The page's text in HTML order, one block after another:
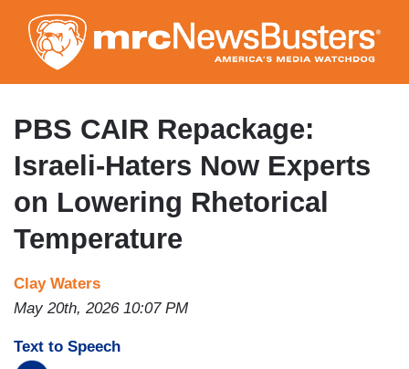
to
main
content
PBS CAIR Repackage:
Israeli-Haters Now Experts
on Lowering Rhetorical
Temperature
Clay Waters
May 20th, 2026 10:07 PM
Text to Speech